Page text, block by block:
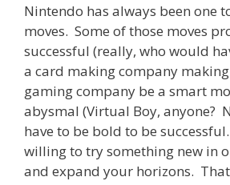
Nintendo has always been one
moves. Some of those moves
successful (really, who would
a card making company
gaming company be a smart
abysmal (Virtual Boy, anyone?
have to be bold to be
willing to try something new in
and expand your horizons.